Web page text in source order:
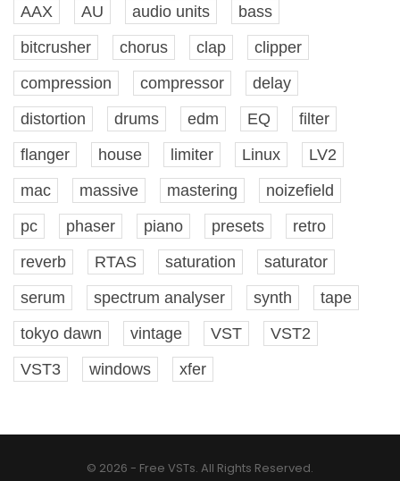
AAX AU audio units
bass
bitcrusher
chorus clap
clipper
compression
compressor
delay
distortion
drums edm EQ
filter
flanger
house limiter Linux
LV2
mac
massive mastering
noizefield
pc
phaser piano presets
retro
reverb
RTAS saturation
saturator
serum
spectrum analyser synth
tape
tokyo dawn
vintage VST
VST2
VST3
windows xfer
© 2026 - Free VSTs. All Rights Reserved.